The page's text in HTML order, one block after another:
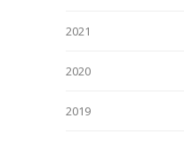
2021
2020
2019